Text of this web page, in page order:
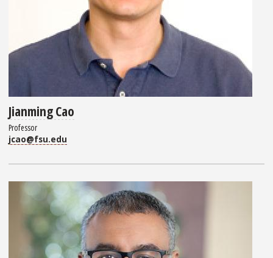
Jianming Cao
Professor
jcao@fsu.edu